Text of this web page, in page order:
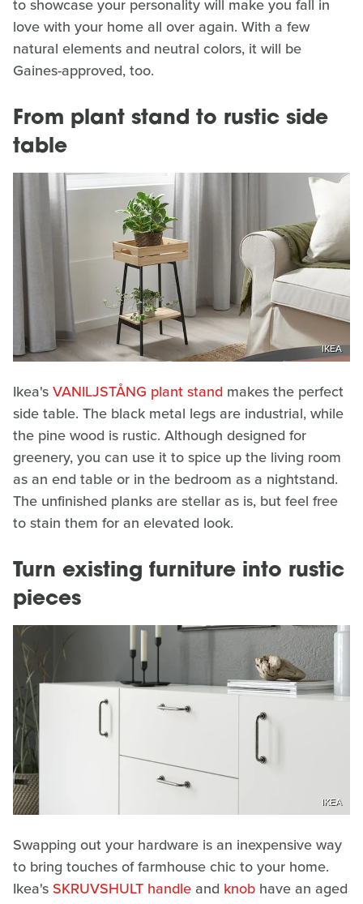
to showcase your personality will make you fall in
love with your home all over again. With a few
natural elements and neutral colors, it will be
Gaines-approved, too.
From plant stand to rustic side
table
IKEA
Ikea'sVANILJSTÅNG plant stand makes the perfect
side table. The black metal legs are industrial, while
the pine wood is rustic. Although designed for
greenery, you can use it to spice up the living room
as an end table or in the bedroom as a nightstand.
The unfinished planks are stellar as is, but feel free
to stain them for an elevated look.
Turn existing furniture into rustic
pieces
IKEA
Swapping out your hardware is an inexpensive way
to bring touches of farmhouse chic to your home.
Ikea's SKRUVSHULT handle and knob have an aged